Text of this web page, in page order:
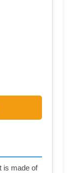
is made of